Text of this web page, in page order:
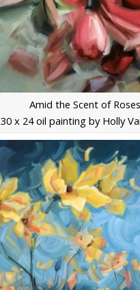
Amid the Scent of Roses
30 x 24 oil painting by Holly